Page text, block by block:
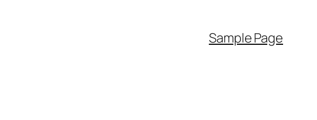
Sample Page